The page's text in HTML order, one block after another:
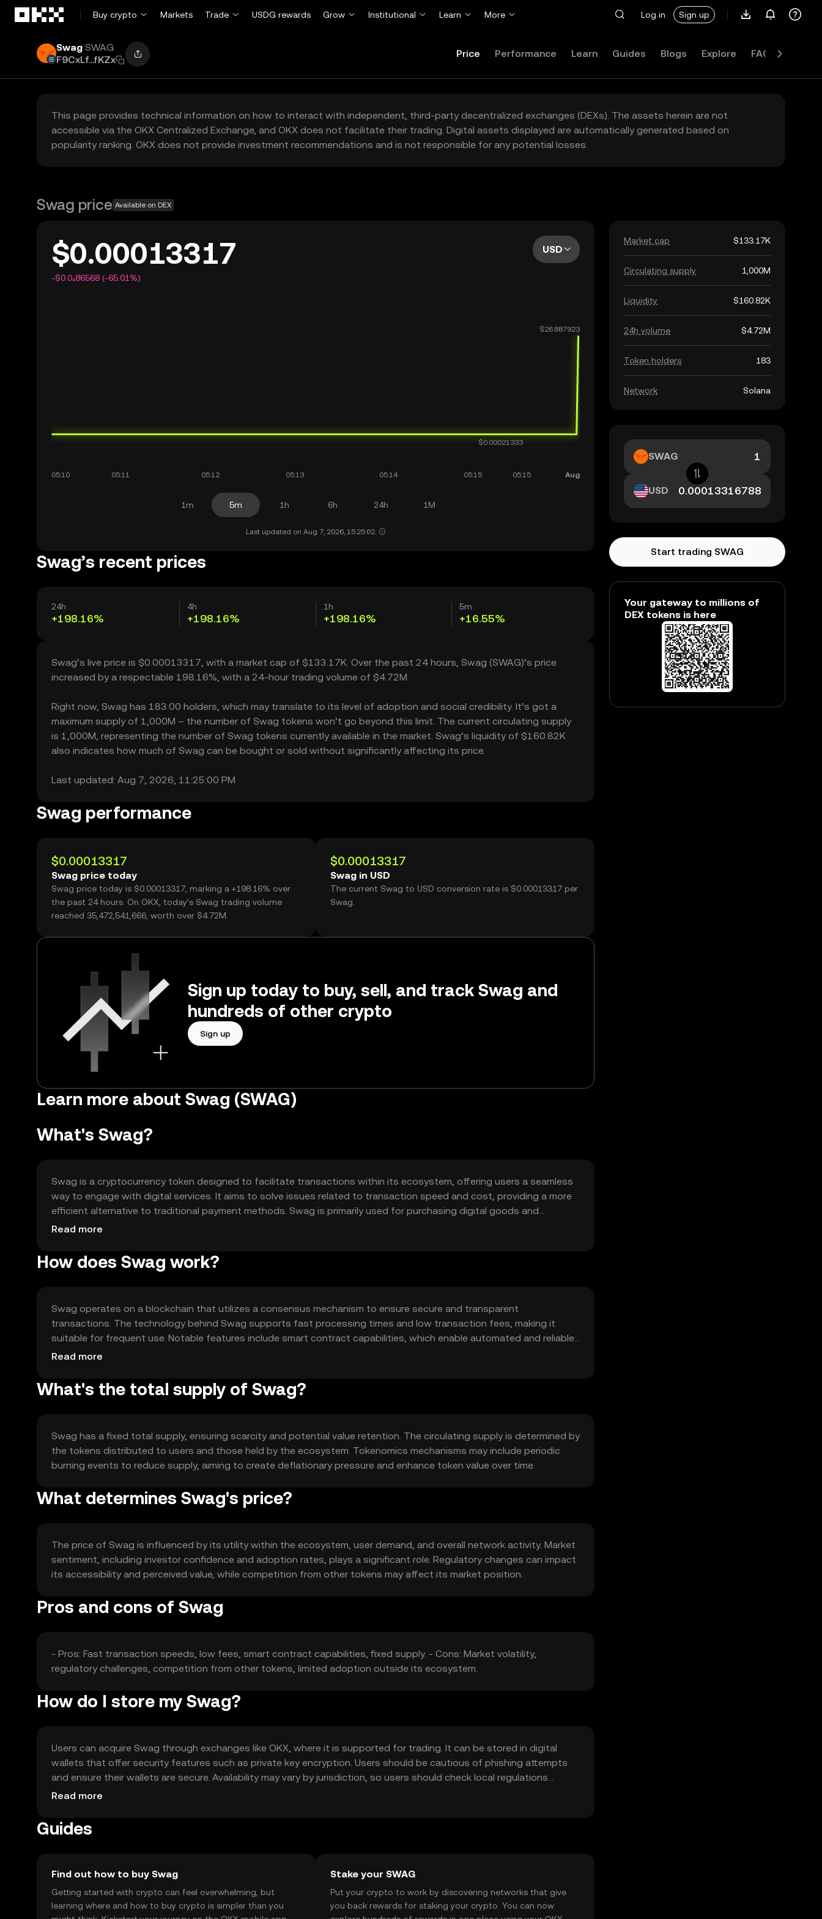
Buy crypto
Markets Trade USDG rewards Grow Institutional Learn More Log in Sign up
Swag SWAG
F9CxLf...fKZx
Price Performance Learn Guides Blogs Explore FAQ
This page provides technical information on how to interact with independent, third-party decentralized exchanges (DEXs). The assets herein are not
accessible via the OKX Centralized Exchange, and OKX does not facilitate their trading. Digital assets displayed are automatically generated based on
popularity ranking. OKX does not provide investment recommendations and is not responsible for any potential losses.
Swag price Available on DEX
$0.00013317
-$0.0₄86568 (-65.01%)
USD
1m 5m 1h 6h 24h 1M
Last updated on Aug 7, 2026, 15:25:02.
Swag’s recent prices
24h
+198.16%
4h
+198.16%
1h
+198.16%
5m
+16.55%
Swag’s live price is $0.00013317, with a market cap of $133.17K. Over the past 24 hours, Swag (SWAG)’s price
increased by a respectable 198.16%, with a 24-hour trading volume of $4.72M.
Right now, Swag has 183.00 holders, which may translate to its level of adoption and social credibility. It’s got a
maximum supply of 1,000M – the number of Swag tokens won’t go beyond this limit. The current circulating supply
is 1,000M, representing the number of Swag tokens currently available in the market. Swag’s liquidity of $160.82K
also indicates how much of Swag can be bought or sold without significantly affecting its price.
Last updated: Aug 7, 2026, 11:25:00 PM
Swag performance
$0.00013317
Swag price today
Swag price today is $0.00013317, marking a +198.16% over
the past 24 hours. On OKX, today’s Swag trading volume
reached 35,472,541,666, worth over $4.72M.
$0.00013317
Swag in USD
The current Swag to USD conversion rate is $0.00013317 per
Swag.
Sign up today to buy, sell, and track Swag and
hundreds of other crypto
Sign up
Learn more about Swag (SWAG)
What's Swag?
Swag is a cryptocurrency token designed to facilitate transactions within its ecosystem, offering users a seamless
way to engage with digital services. It aims to solve issues related to transaction speed and cost, providing a more
efficient alternative to traditional payment methods. Swag is primarily used for purchasing digital goods and
services, enhancing user experience in online platforms.
Read more
How does Swag work?
Swag operates on a blockchain that utilizes a consensus mechanism to ensure secure and transparent
transactions. The technology behind Swag supports fast processing times and low transaction fees, making it
suitable for frequent use. Notable features include smart contract capabilities, which enable automated and reliable
execution of agreements without intermediaries.
Read more
What's the total supply of Swag?
Swag has a fixed total supply, ensuring scarcity and potential value retention. The circulating supply is determined by
the tokens distributed to users and those held by the ecosystem. Tokenomics mechanisms may include periodic
burning events to reduce supply, aiming to create deflationary pressure and enhance token value over time.
What determines Swag's price?
The price of Swag is influenced by its utility within the ecosystem, user demand, and overall network activity. Market
sentiment, including investor confidence and adoption rates, plays a significant role. Regulatory changes can impact
its accessibility and perceived value, while competition from other tokens may affect its market position.
Pros and cons of Swag
- Pros: Fast transaction speeds, low fees, smart contract capabilities, fixed supply. - Cons: Market volatility,
regulatory challenges, competition from other tokens, limited adoption outside its ecosystem.
How do I store my Swag?
Users can acquire Swag through exchanges like OKX, where it is supported for trading. It can be stored in digital
wallets that offer security features such as private key encryption. Users should be cautious of phishing attempts
and ensure their wallets are secure. Availability may vary by jurisdiction, so users should check local regulations
before engaging with Swag.
Read more
Guides
Find out how to buy Swag
Getting started with crypto can feel overwhelming, but
learning where and how to buy crypto is simpler than you
Stake your SWAG
Put your crypto to work by discovering networks that give
you back rewards for staking your crypto. You can now
Market cap $133.17K
Circulating supply 1,000M
Liquidity $160.82K
24h volume $4.72M
Token holders 183
Network Solana
SWAG
USD
Start trading SWAG
Your gateway to millions of
DEX tokens is here